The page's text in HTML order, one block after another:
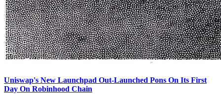
Uniswap's New Launchpad Out-Launched Pons On Its First
Day On Robinhood Chain